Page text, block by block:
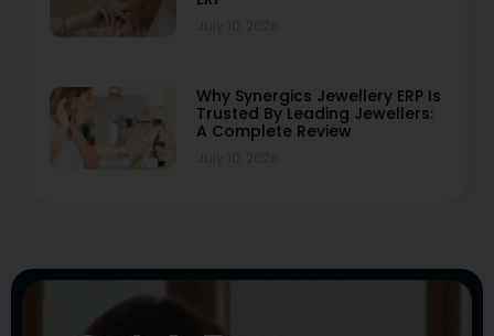
Why Synergics Jewellery ERP Is
Trusted By Leading Jewellers:
A Complete Review